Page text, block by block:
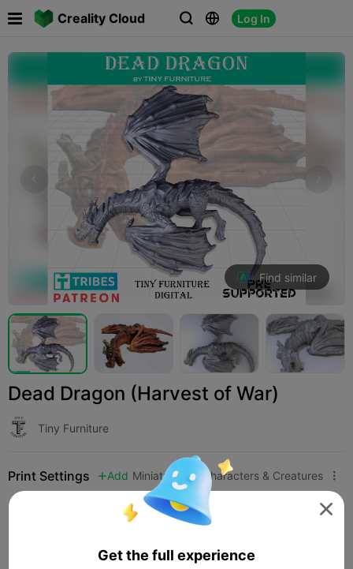
Creality Cloud   Log In
 
Find similar
Dead Dragon (Harvest of War)
Tiny Furniture
Print Settings  Add Miniatures  Characters & Creatures 
Add Print Configuration
Earn More Points

Get the full experience